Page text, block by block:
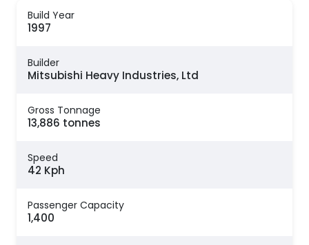
Build Year
1997
Builder
Mitsubishi Heavy Industries, Ltd
Gross Tonnage
13,886 tonnes
Speed
42 Kph
Passenger Capacity
1,400